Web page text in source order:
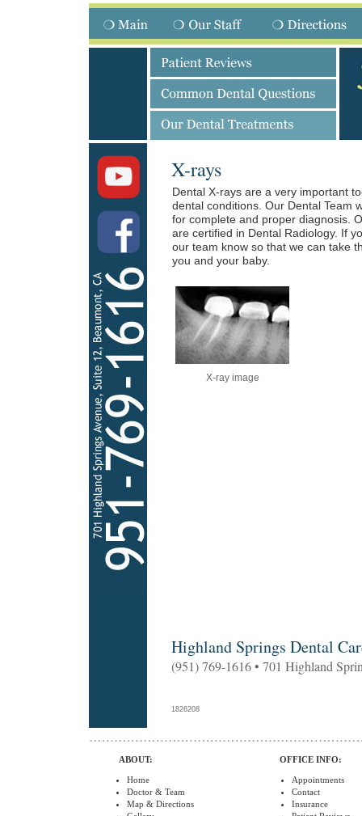
X-rays
Dental X-rays are a very important
dental conditions. Our Dental Team
for complete and proper diagnosis.
are certified in Dental Radiology. If
our team know so that we can take
you and your baby.
X-ray image
Highland Springs Dental
(951) 769-1616 • 701 Highland
1826208
ABOUT:
Home
Doctor & Team
Map & Directions
OFFICE INFO:
Appointments
Contact
Insurance